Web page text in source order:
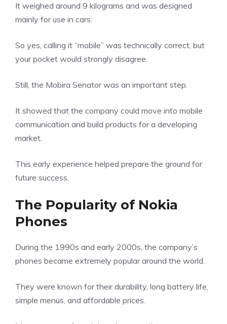
It weighed around 9 kilograms and was designed
mainly for use in cars.
So yes, calling it “mobile” was technically correct, but
your pocket would strongly disagree.
Still, the Mobira Senator was an important step.
It showed that the company could move into mobile
communication and build products for a developing
market.
This early experience helped prepare the ground for
future success.
The Popularity of Nokia
Phones
During the 1990s and early 2000s, the company’s
phones became extremely popular around the world.
They were known for their durability, long battery life,
simple menus, and affordable prices.